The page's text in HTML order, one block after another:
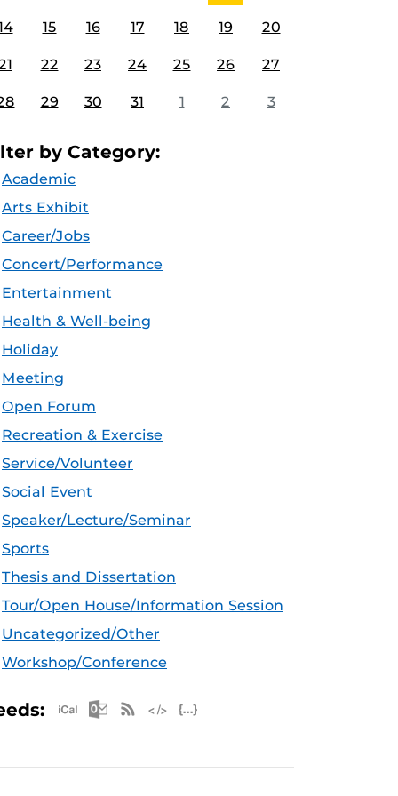
15 16 17 18 19 20
22 23 24 25 26 27
29 30 31 1 2 3
by Category:
Academic
Arts Exhibit
Career/Jobs
Concert/Performance
Entertainment
Health & Well-being
Holiday
Meeting
Open Forum
Recreation & Exercise
Service/Volunteer
Social Event
Speaker/Lecture/Seminar
Sports
Thesis and Dissertation
Tour/Open House/Information Session
Uncategorized/Other
Workshop/Conference
Apple iCal Feed (ICS)
Microsoft Outlook Feed (ICS)
RSS Feed